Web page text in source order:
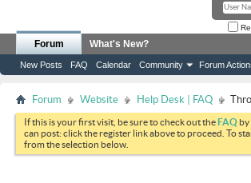
Forum
New Posts FAQ Calendar Community Forum
What's New?
Forum Website Help Desk | FAQ
If this is your first visit, be sure to check out theFAQ
can post: click the register link above to proceed. To
from the selection below.